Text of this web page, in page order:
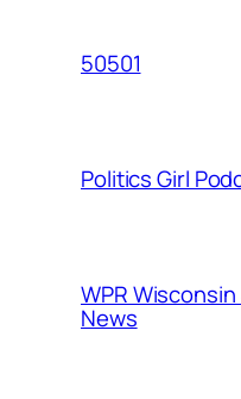
50501
Politics Girl
WPR
News